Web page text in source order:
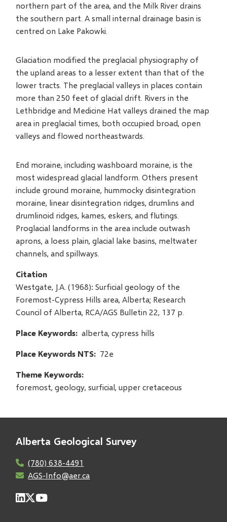
northern part of the area, and the Milk River drains
the southern part. A small internal drainage basin is
centred on Lake Pakowki.
Glaciation modified the preglacial physiography of
the upland areas to a lesser extent than that of the
lower tracts. The preglacial valleys in places contain
more than 250 feet of glacial drift. Rivers in the
Lethbridge and Medicine Hat valleys drained the map
area in preglacial times, both occupied broad, open
valleys and flowed northeastwards.
End moraine, including washboard moraine, is the
most widespread glacial landform. Others present
include ground moraine, hummocky disintegration
moraine, linear disintegration ridges, drumlins and
drumlinoid ridges, kames, eskers, and flutings.
Proglacial landforms in the area include outwash
aprons, a loess plain, glacial lake basins, meltwater
channels, and spillways.
Citation
Westgate, J.A. (1968): Surficial geology of the
Foremost-Cypress Hills area, Alberta; Research
Council of Alberta, RCA/AGS Bulletin 22, 137 p.
Place Keywords alberta, cypress hills
Place Keywords NTS 72e
Theme Keywords
foremost, geology, surficial, upper cretaceous
Alberta Geological Survey
(780) 638-4491
AGS-Info@aer.ca